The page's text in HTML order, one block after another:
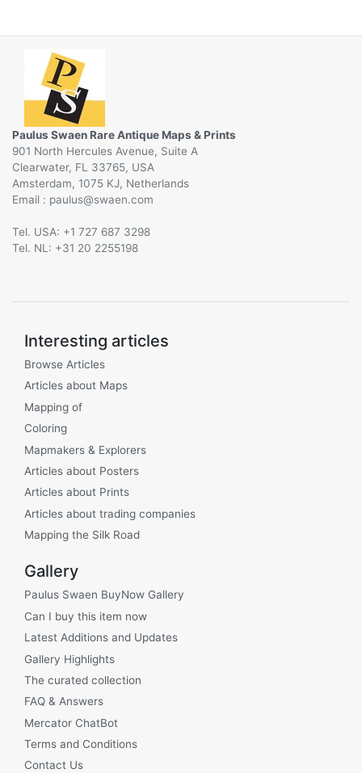
Paulus Swaen Rare Antique Maps & Prints
901 North Hercules Avenue, Suite A
Clearwater, FL 33765, USA
Amsterdam, 1075 KJ, Netherlands
Email :
@
Tel. USA: +1 727 687 3298
Tel. NL: +31 20 2255198
Interesting articles
Browse Articles
Articles about Maps
Mapping of
Coloring
Mapmakers & Explorers
Articles about Posters
Articles about Prints
Articles about trading companies
Mapping the Silk Road
Gallery
Paulus Swaen BuyNow Gallery
Can I buy this item now
Latest Additions and Updates
Gallery Highlights
The curated collection
FAQ & Answers
Mercator ChatBot
Terms and Conditions
Contact Us